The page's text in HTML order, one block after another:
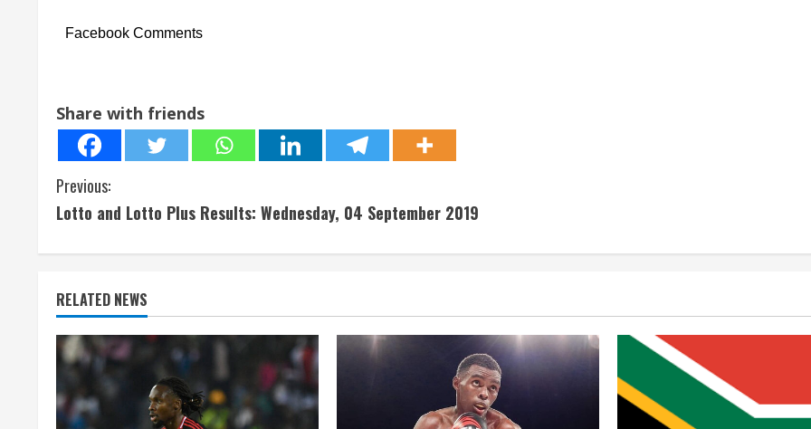
Facebook Comments
Share with friends
C
o
n
t
i
n
u
Previous:
Lotto and Lotto Plus Results: Wednesday, 04 September 2019
RELATED NEWS